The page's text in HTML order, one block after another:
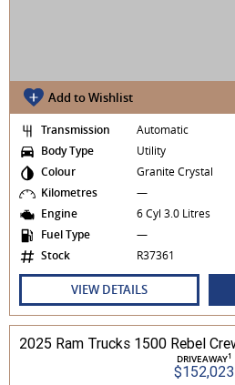
Add to Wishlist
Transmission
Automatic
Body Type
Utility
Colour
Granite Crystal
Kilometres
—
Engine
6 Cyl 3.0 Litres
Fuel Type
—
Stock
R37361
VIEW DETAILS
DRIVEAWAY1
$152,023